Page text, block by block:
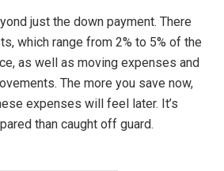
just the down payment. There
which range from 2% to 5% of the
as well as moving expenses and
The more you save now,
expenses will feel later. It’s
than caught off guard.